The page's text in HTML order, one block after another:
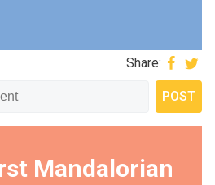
Share:
Mandalorian